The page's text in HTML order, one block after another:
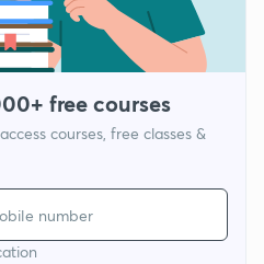
free courses
courses, free classes &